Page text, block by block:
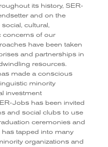
its history, SER-
and on the
cultural,
concerns of our
have been taken
and partnerships in
resources.
made a conscious
minority
investment
Jobs has been invited
and social clubs to use
ceremonies and
tapped into many
organizations and